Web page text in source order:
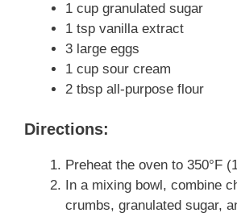
1 cup granulated sugar
1 tsp vanilla extract
3 large eggs
1 cup sour cream
2 tbsp all-purpose flour
Directions:
Preheat the oven to 350°F
In a mixing bowl, combine
crumbs, granulated sugar,